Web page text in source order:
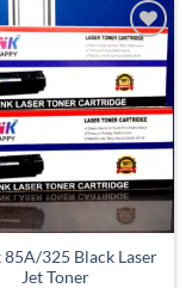
Add to
wishlist
85A/325 Black Laser
Jet Toner